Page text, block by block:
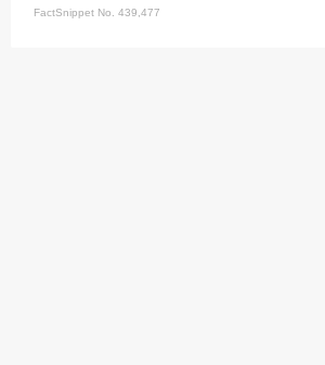
FactSnippet No. 439,477